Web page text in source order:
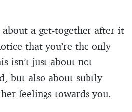
a get-together after it
that you’re the only
isn’t just about not
but also about subtly
feelings towards you.